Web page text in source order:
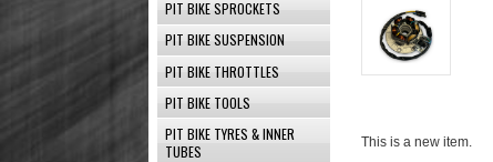
PIT BIKE SPROCKETS
PIT BIKE SUSPENSION
PIT BIKE THROTTLES
PIT BIKE TOOLS
PIT BIKE TYRES & INNER
TUBES
This is a new item.